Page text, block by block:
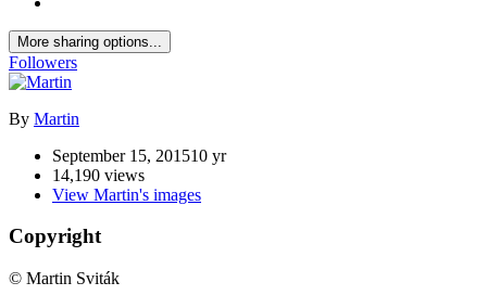
More sharing options...
Followers
By Martin
September 15, 201510 yr
14,190 views
View Martin's images
Copyright
© Martin Sviták